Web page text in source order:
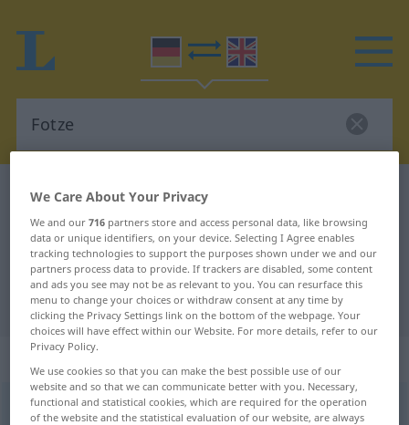
German-English dictionary
German-English translation for
"Fotze"
"Fotze" English translation
„Fotze“
Fotze [ˈfɔtsə]f <Fotze ;Fotzen>
We Care About Your Privacy
We and our716 partners store and access personal data, like browsing
data or unique identifiers, on your device. Selecting I Agree enables
tracking technologies to support the purposes shown under we and our
partners process data to provide. If trackers are disabled, some content
and ads you see may not be as relevant to you. You can resurface this
menu to change your choices or withdraw consent at any time by
clicking the Privacy Settings link on the bottom of the webpage. Your
choices will have effect within our Website. For more details, refer to our
Privacy Policy.
We use cookies so that you can make the best possible use of our
website and so that we can communicate better with you. Necessary,
functional and statistical cookies, which are required for the operation
of the website and the statistical evaluation of our website, are always